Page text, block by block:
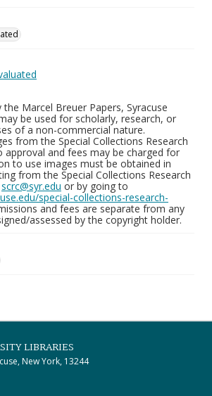
the Marcel Breuer Papers, Syracuse
be used for scholarly, research, or
of a non-commercial nature.
from the Special Collections Research
approval and fees may be charged for
to use images must be obtained in
from the Special Collections Research
scrc@syr.edu or by going to
special-collections-research-
and fees are separate from any
assessed by the copyright holder.
LIBRARIES
New York, 13244